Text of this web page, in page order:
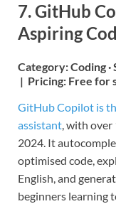
7. GitHub
Aspiring
Category:Coding
| Pricing: Free for
GitHub Copilot is
assistant, with over
2024. It
optimised code,
English, and
beginners learning